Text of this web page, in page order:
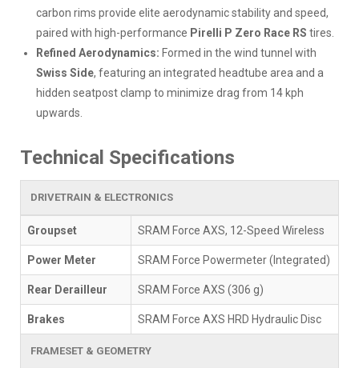
carbon rims provide elite aerodynamic stability and speed,
paired with high-performance Pirelli P Zero Race RS tires.
Refined Aerodynamics: Formed in the wind tunnel with
Swiss Side, featuring an integrated headtube area and a
hidden seatpost clamp to minimize drag from 14 kph
upwards.
Technical Specifications
DRIVETRAIN & ELECTRONICS
Groupset SRAM Force AXS, 12-Speed Wireless
Power Meter SRAM Force Powermeter (Integrated)
Rear Derailleur SRAM Force AXS (306 g)
Brakes SRAM Force AXS HRD Hydraulic Disc
FRAMESET & GEOMETRY